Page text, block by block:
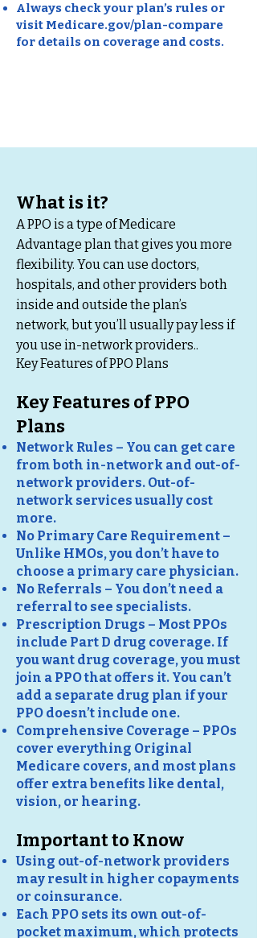
Always check your plan’s rules or
visit Medicare.gov/plan-compare
for details on coverage and costs.
What is it?
A PPO is a type of Medicare
Advantage plan that gives you more
flexibility. You can use doctors,
hospitals, and other providers both
inside and outside the plan’s
network, but you’ll usually pay less if
you use in-network providers..
Key Features of PPO Plans
Key Features of PPO
Plans
Network Rules – You can get care
from both in-network and out-of-
network providers. Out-of-
network services usually cost
more.
No Primary Care Requirement –
Unlike HMOs, you don’t have to
choose a primary care physician.
No Referrals – You don’t need a
referral to see specialists.
Prescription Drugs – Most PPOs
include Part D drug coverage. If
you want drug coverage, you must
join a PPO that offers it. You can’t
add a separate drug plan if your
PPO doesn’t include one.
Comprehensive Coverage – PPOs
cover everything Original
Medicare covers, and most plans
offer extra benefits like dental,
vision, or hearing.
Important to Know
Using out-of-network providers
may result in higher copayments
or coinsurance.
Each PPO sets its own out-of-
pocket maximum, which protects